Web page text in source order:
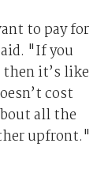
to pay for
"If you
it’s like
cost
all the
upfront."